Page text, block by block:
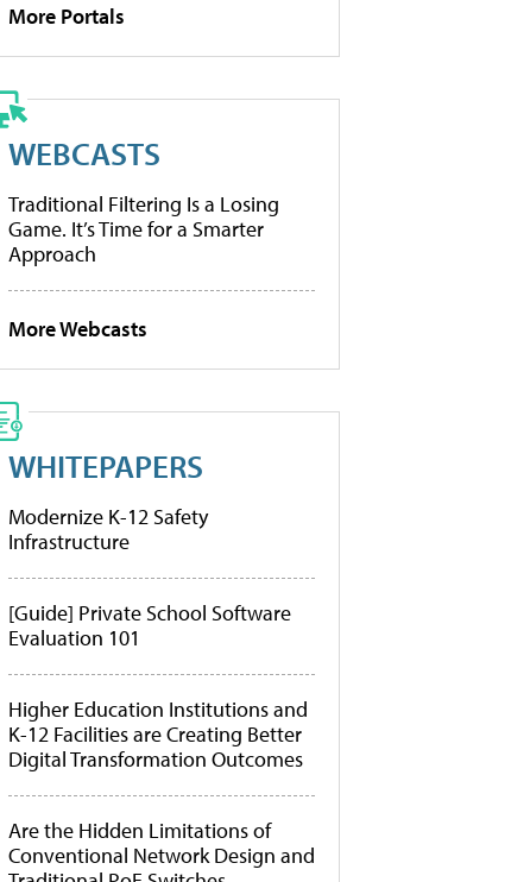
More Portals
WEBCASTS
Traditional Filtering Is a Losing
Game. It’s Time for a Smarter
Approach
More Webcasts
WHITEPAPERS
Modernize K-12 Safety
Infrastructure
[Guide] Private School Software
Evaluation 101
Higher Education Institutions and
K-12 Facilities are Creating Better
Digital Transformation Outcomes
Are the Hidden Limitations of
Conventional Network Design and